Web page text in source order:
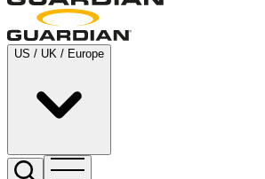
US / UK / Europe